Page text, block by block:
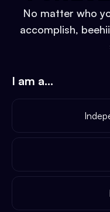
No matter who
accomplish,
I am a...